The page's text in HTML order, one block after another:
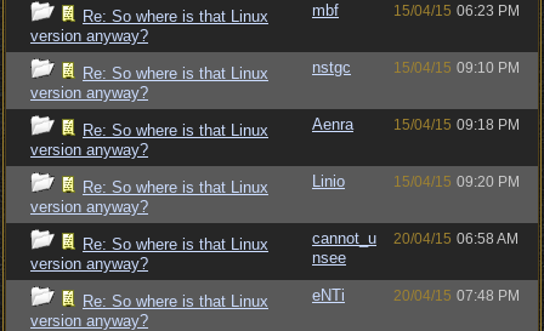
Re: So where is that Linux
version anyway?
mbf 15/04/15 06:23 PM
Re: So where is that Linux
version anyway?
nstgc 15/04/15 09:10 PM
Re: So where is that Linux
version anyway?
Aenra 15/04/15 09:18 PM
Re: So where is that Linux
version anyway?
Linio 15/04/15 09:20 PM
Re: So where is that Linux
version anyway?
cannot_u
nsee
20/04/15 06:58 AM
Re: So where is that Linux
version anyway?
eNTi 20/04/15 07:48 PM